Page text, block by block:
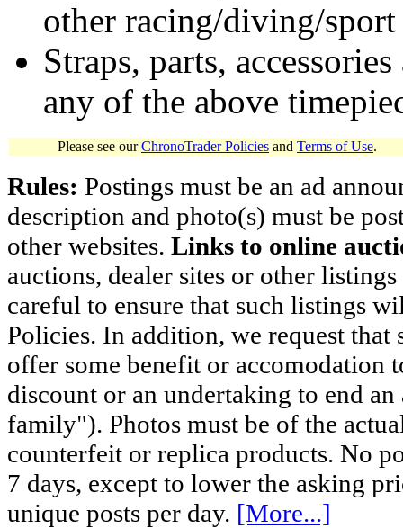
other racing/diving/
Straps, parts,
any of the above
Please see ourChronoTrader Policies and Terms of Use.
Rules: Postings must be an ad
description and photo(s) must be
other websites. Links to online
auctions, dealer sites or other
careful to ensure that such listings
Policies. In addition, we request
offer some benefit or accomodation
discount or an undertaking to end
family"). Photos must be of the
counterfeit or replica products. No
7 days, except to lower the asking
unique posts per day. [More...]